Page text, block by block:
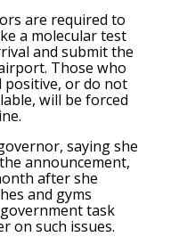
are required to
a molecular test
and submit the
Those who
positive, or do not
will be forced
saying she
announcement,
after she
and gyms
task
on such issues.